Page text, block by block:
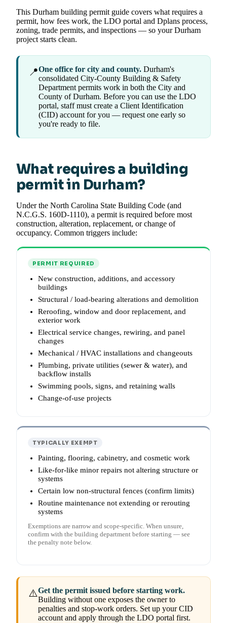
This Durham building permit guide covers what requires a
permit, how fees work, the LDO portal and Dplans process,
zoning, trade permits, and inspections — so your Durham
project starts clean.
📍One office for city and county. Durham's
consolidated City-County Building & Safety
Department permits work in both the City and
County of Durham. Before you can use the LDO
portal, staff must create a Client Identification
(CID) account for you — request one early so
you're ready to file.
What requires a building
permit in Durham?
Under the North Carolina State Building Code (and
N.C.G.S. 160D-1110), a permit is required before most
construction, alteration, replacement, or change of
occupancy. Common triggers include:
PERMIT REQUIRED
New construction, additions, and accessory
buildings
Structural / load-bearing alterations and demolition
Reroofing, window and door replacement, and
exterior work
Electrical service changes, rewiring, and panel
changes
Mechanical / HVAC installations and changeouts
Plumbing, private utilities (sewer & water), and
backflow installs
Swimming pools, signs, and retaining walls
Change-of-use projects
TYPICALLY EXEMPT
Painting, flooring, cabinetry, and cosmetic work
Like-for-like minor repairs not altering structure or
systems
Certain low non-structural fences (confirm limits)
Routine maintenance not extending or rerouting
systems
Exemptions are narrow and scope-specific. When unsure,
confirm with the building department before starting — see
the penalty note below.
⚠️Get the permit issued before starting work.
Building without one exposes the owner to
penalties and stop-work orders. Set up your CID
account and apply through the LDO portal first.